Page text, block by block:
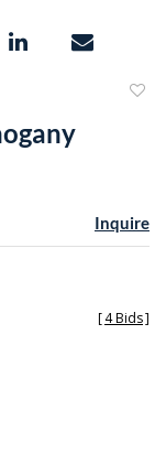
Inquire
[4 Bids]